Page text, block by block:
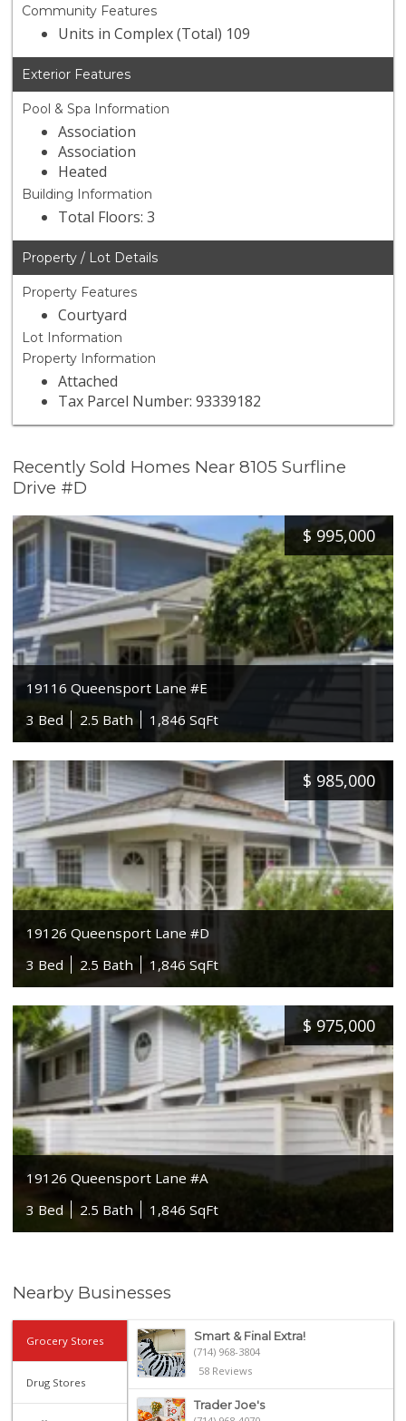
Community Features
Units in Complex (Total) 109
Exterior Features
Pool & Spa Information
Association
Association
Heated
Building Information
Total Floors: 3
Property / Lot Details
Property Features
Courtyard
Lot Information
Property Information
Attached
Tax Parcel Number: 93339182
Recently Sold Homes Near 8105 Surfline
Drive #D
$ 995,000
19116 Queensport Lane #E
3 Bed
2.5 Bath 1,846 SqFt
$ 985,000
19126 Queensport Lane #D
3 Bed
2.5 Bath 1,846 SqFt
$ 975,000
19126 Queensport Lane #A
3 Bed
2.5 Bath 1,846 SqFt
Nearby Businesses
Grocery Stores
Drug Stores
Smart & Final Extra!
(714) 968-3804
58 Reviews
Trader Joe's